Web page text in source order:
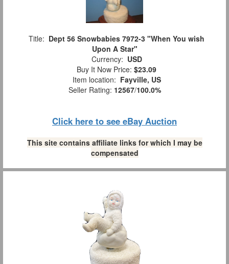
Title: Dept 56 Snowbabies 7972-3 "When You wish
Upon A Star"
Currency: USD
Buy It Now Price: $23.09
Item location: Fayville, US
Seller Rating: 12567/100.0%
Click here to see eBay Auction
This site contains affiliate links for which I may be
compensated